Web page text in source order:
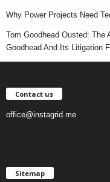
Why Power Projects Need
Tom Goodhead Ousted: The
Goodhead And Its Litigation
Contact us
office@instagrid.me
Sitemap